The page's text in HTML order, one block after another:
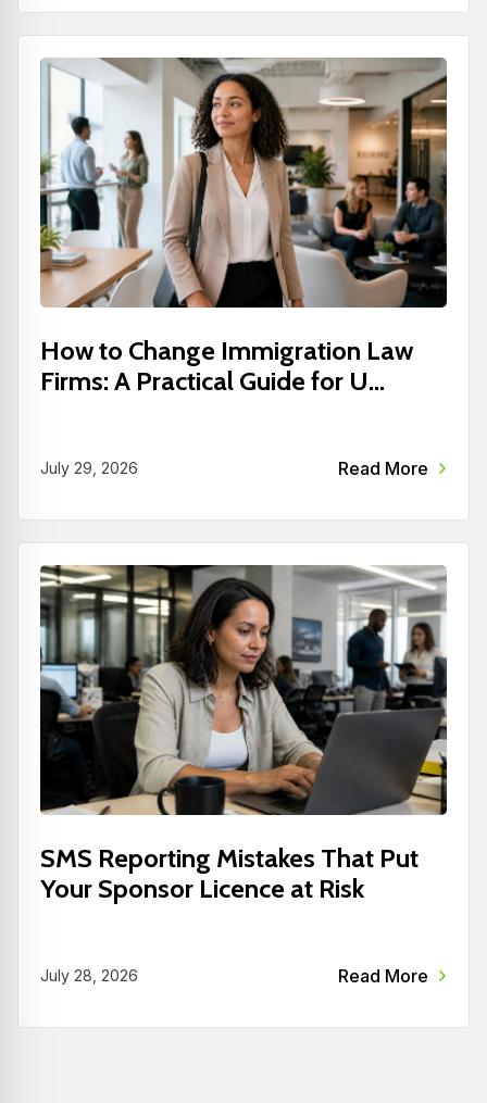
How to Change Immigration Law
Firms: A Practical Guide for U...
July 29, 2026 Read More
SMS Reporting Mistakes That Put
Your Sponsor Licence at Risk
July 28, 2026 Read More